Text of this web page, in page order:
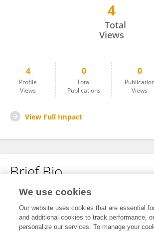
4
Total
Views
4
Profile
Views
0
Total
Publications
0
Views
View Full Impact
Brief Bio
No content to display.
We use cookies
Our website uses cookies that are essential
and additional cookies to track performance,
personalize our services. To manage your